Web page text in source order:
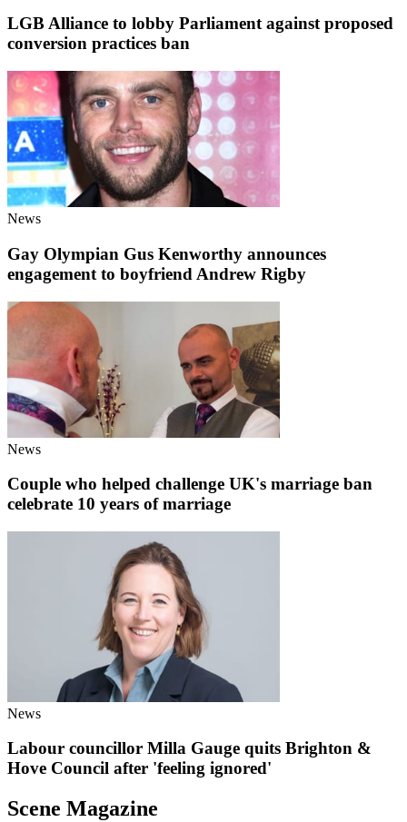
LGB Alliance to lobby Parliament against proposed
conversion practices ban
News
Gay Olympian Gus Kenworthy announces
engagement to boyfriend Andrew Rigby
News
Couple who helped challenge UK's marriage ban
celebrate 10 years of marriage
News
Labour councillor Milla Gauge quits Brighton &
Hove Council after 'feeling ignored'
Scene Magazine